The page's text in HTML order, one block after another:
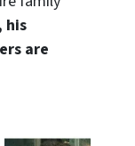
his
are